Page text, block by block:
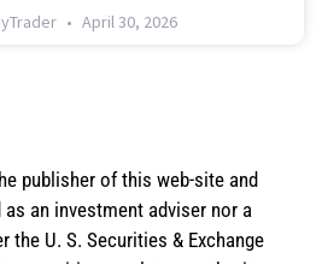
April 30, 2026
he publisher of this web-site and
an investment adviser nor a
the U. S. Securities & Exchange